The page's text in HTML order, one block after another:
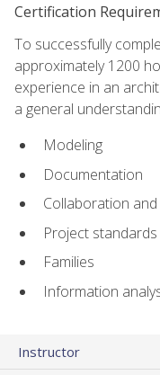
Certification
To successfully
approximately 1200
experience in an
a general
Modeling
Documentation
Collaboration
Project
Families
Information
Instructor